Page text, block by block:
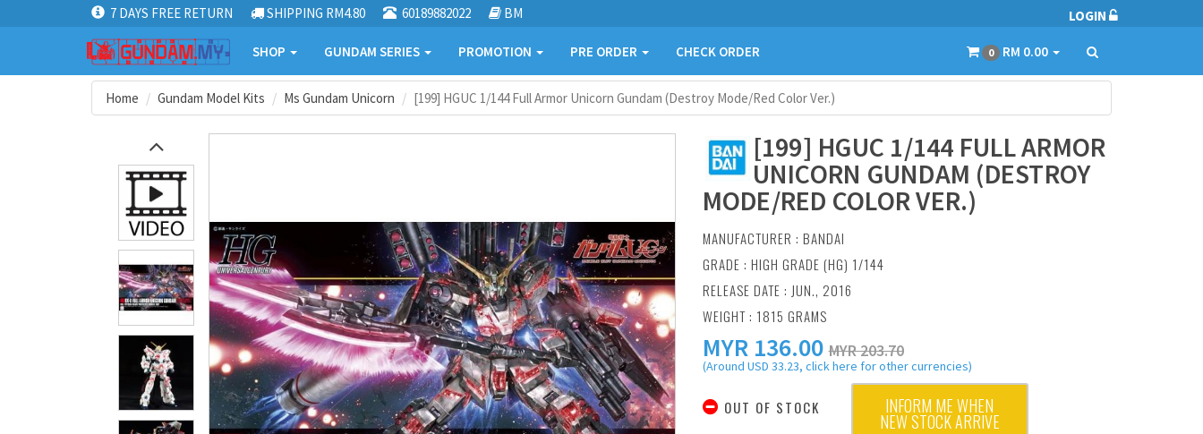
7 DAYS FREE RETURN SHIPPING RM4.80 60189882022 BM LOGIN
SHOP GUNDAM SERIES PROMOTION PRE ORDER CHECK ORDER 0 RM 0.00
Home Gundam Model Kits Ms Gundam Unicorn [199] HGUC 1/144 Full Armor Unicorn Gundam (Destroy Mode/Red Color Ver.)
[199] HGUC 1/144 FULL ARMOR
UNICORN GUNDAM (DESTROY
MODE/RED COLOR VER.)
MANUFACTURER : BANDAI
GRADE : HIGH GRADE (HG) 1/144
RELEASE DATE : JUN., 2016
WEIGHT : 1815 GRAMS
MYR 136.00 MYR 203.70
(Around USD 33.23, click here for other currencies)
OUT OF STOCK INFORM ME WHEN
NEW STOCK ARRIVE